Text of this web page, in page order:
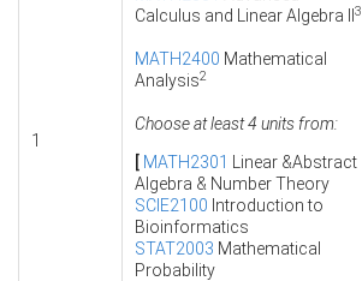
1
Calculus and Linear Algebra II
3
MATH2400 Mathematical
Analysis2
Choose at least 4 units from:
[ MATH2301
Linear &Abstract
Algebra & Number Theory
SCIE2100 Introduction to
Bioinformatics
STAT2003 Mathematical
Probability